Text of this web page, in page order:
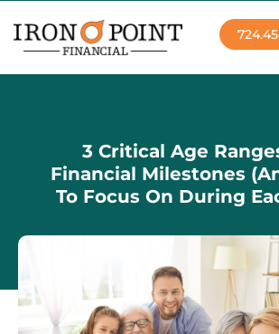
3 Critical Age
Financial Milestones
To Focus On During